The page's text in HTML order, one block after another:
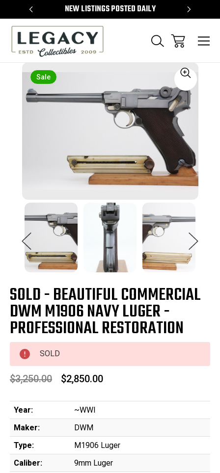
NEW LISTINGS POSTED DAILY
Sale
SOLD - BEAUTIFUL COMMERCIAL
DWM M1906 NAVY LUGER -
PROFESSIONAL RESTORATION
SOLD
$3,250.00 $2,850.00
Year:
~WWI
Maker:
DWM
Type:
M1906 Luger
Caliber:
9mm Luger